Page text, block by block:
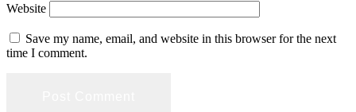
Website
Save my name, email, and website in this browser for the next
time I comment.